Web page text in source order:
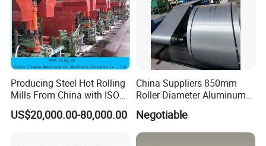
Producing Steel Hot Rolling
Mills From China with ISO
Certificate
US$20,000.00-80,000.00
China Suppliers 850mm
Roller Diameter Aluminum
Casting Rolling Mill for
Sheet Production
Negotiable